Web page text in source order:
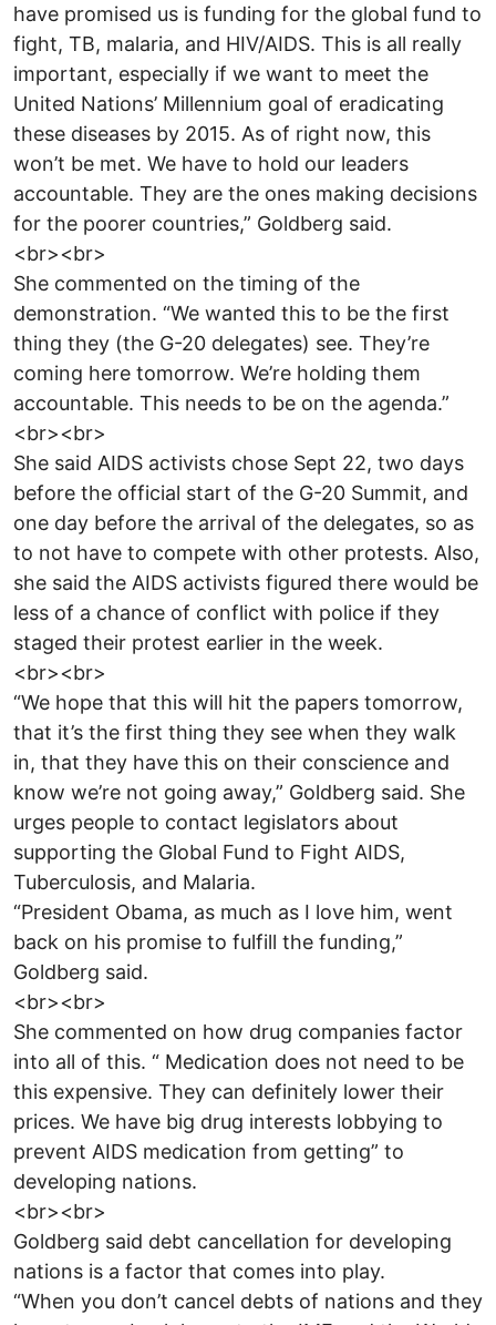
have promised us is funding for the global fund to
fight, TB, malaria, and HIV/AIDS. This is all really
important, especially if we want to meet the
United Nations’ Millennium goal of eradicating
these diseases by 2015. As of right now, this
won’t be met. We have to hold our leaders
accountable. They are the ones making decisions
for the poorer countries,” Goldberg said.
<br><br>
She commented on the timing of the
demonstration. “We wanted this to be the first
thing they (the G-20 delegates) see. They’re
coming here tomorrow. We’re holding them
accountable. This needs to be on the agenda.”
<br><br>
She said AIDS activists chose Sept 22, two days
before the official start of the G-20 Summit, and
one day before the arrival of the delegates, so as
to not have to compete with other protests. Also,
she said the AIDS activists figured there would be
less of a chance of conflict with police if they
staged their protest earlier in the week.
<br><br>
“We hope that this will hit the papers tomorrow,
that it’s the first thing they see when they walk
in, that they have this on their conscience and
know we’re not going away,” Goldberg said. She
urges people to contact legislators about
supporting the Global Fund to Fight AIDS,
Tuberculosis, and Malaria.
“President Obama, as much as I love him, went
back on his promise to fulfill the funding,”
Goldberg said.
<br><br>
She commented on how drug companies factor
into all of this. “ Medication does not need to be
this expensive. They can definitely lower their
prices. We have big drug interests lobbying to
prevent AIDS medication from getting” to
developing nations.
<br><br>
Goldberg said debt cancellation for developing
nations is a factor that comes into play.
“When you don’t cancel debts of nations and they